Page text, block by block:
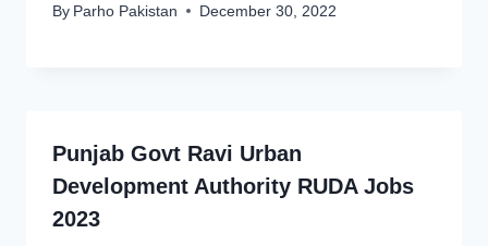
By Parho Pakistan December 30, 2022
Punjab Govt Ravi Urban
Development Authority RUDA Jobs
2023